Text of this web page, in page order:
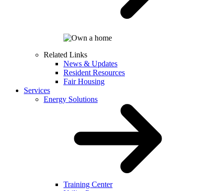
Related Links
News & Updates
Resident Resources
Fair Housing
Services
Energy Solutions
Training Center